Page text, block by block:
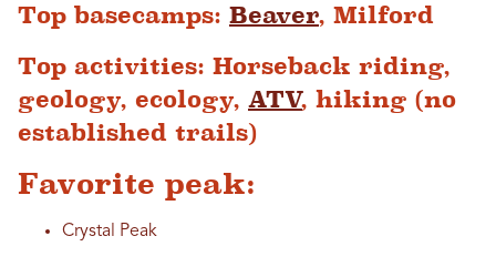
Top basecamps: Beaver, Milford
Top activities: Horseback riding,
geology, ecology, ATV, hiking (no
established trails)
Favorite peak:
Crystal Peak